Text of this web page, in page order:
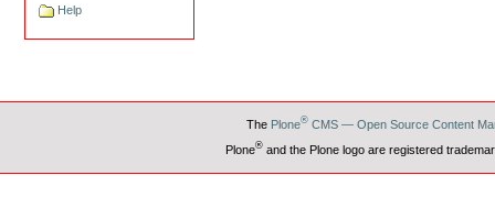
Help
The Plone®CMS — Open Source Content
Plone®and the Plone logo are registered